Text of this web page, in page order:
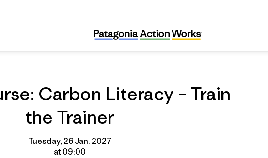
Online Course: Carbon Literacy – Train the Trainer
Carbon Literacy – Train
the Trainer
Tuesday, 26 Jan. 2027
at 09:00